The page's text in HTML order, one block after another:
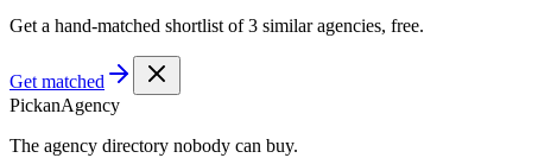
Get a hand-matched shortlist of 3 similar agencies, free.
Get matched
PickanAgency
The agency directory nobody can buy.